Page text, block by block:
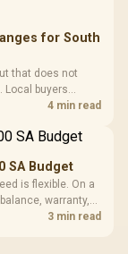
for South
that does not
Local buyers
4 min read
SA Budget
is flexible. On a
warranty,
3 min read